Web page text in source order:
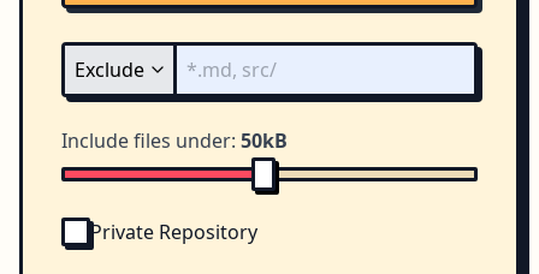
Include files under: 50kB
Private Repository